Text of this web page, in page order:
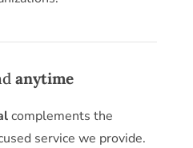
anytime
complements the
service we provide.